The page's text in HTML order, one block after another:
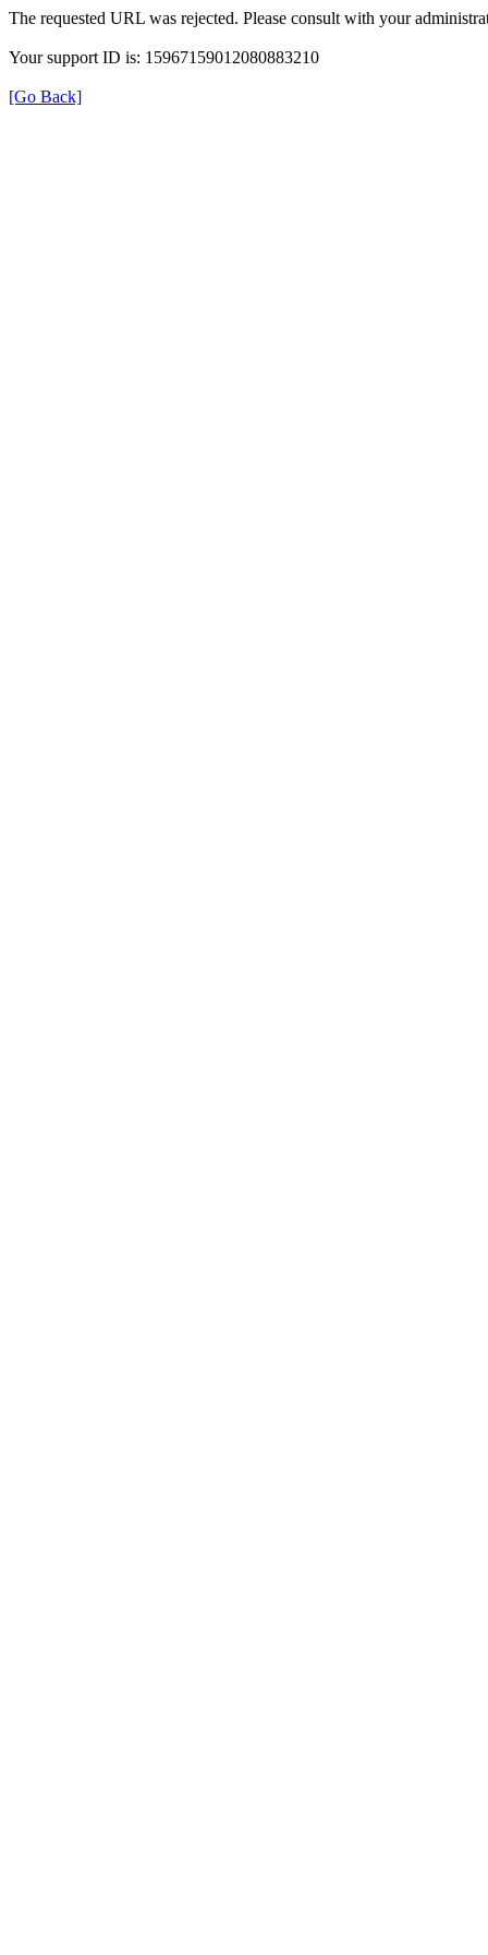
The requested URL was rejected. Please consult with your
Your support ID is: 15967159012080883210
[Go Back]